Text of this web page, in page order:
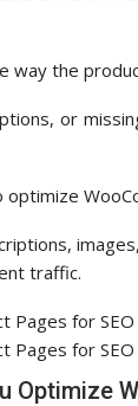
way the
or
optimize
traffic.
Optimize